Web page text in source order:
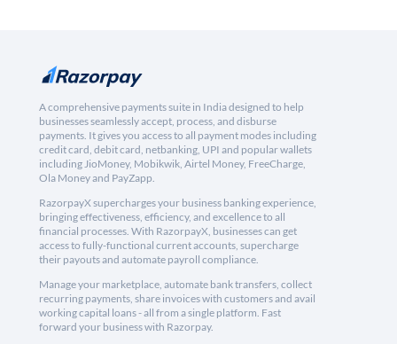
A comprehensive payments suite in India designed to help
businesses seamlessly accept, process, and disburse
payments. It gives you access to all payment modes including
credit card, debit card, netbanking, UPI and popular wallets
including JioMoney, Mobikwik, Airtel Money, FreeCharge,
Ola Money and PayZapp.
RazorpayX supercharges your business banking experience,
bringing effectiveness, efficiency, and excellence to all
financial processes. With RazorpayX, businesses can get
access to fully-functional current accounts, supercharge
their payouts and automate payroll compliance.
Manage your marketplace, automate bank transfers, collect
recurring payments, share invoices with customers and avail
working capital loans - all from a single platform. Fast
forward your business with Razorpay.